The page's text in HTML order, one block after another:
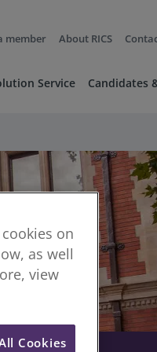
member About RICS
Service Candidates
on
as well
view
Cookies